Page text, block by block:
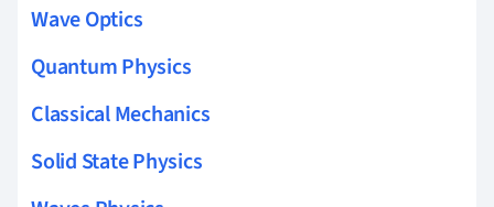
Wave Optics
Quantum Physics
Classical Mechanics
Solid State Physics